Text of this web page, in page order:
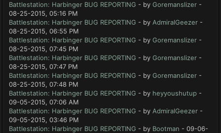
Battlestation: Harbinger BUG REPORTING - by Goremanslizer -
08-25-2015, 05:16 PM
Battlestation: Harbinger BUG REPORTING - by AdmiralGeezer -
08-25-2015, 06:55 PM
Battlestation: Harbinger BUG REPORTING - by Goremanslizer -
08-25-2015, 07:45 PM
Battlestation: Harbinger BUG REPORTING - by Goremanslizer -
08-25-2015, 07:47 PM
Battlestation: Harbinger BUG REPORTING - by Goremanslizer -
08-25-2015, 07:48 PM
Battlestation: Harbinger BUG REPORTING - by heyyoushutup -
09-05-2015, 07:06 AM
Battlestation: Harbinger BUG REPORTING - by AdmiralGeezer -
09-05-2015, 03:46 PM
Battlestation: Harbinger BUG REPORTING - by Bootman - 09-06-